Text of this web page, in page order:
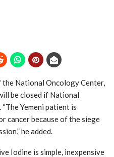
the National Oncology Center,
be closed if National
Yemeni patient is
cancer because of the siege
he added.
Iodine is simple, inexpensive